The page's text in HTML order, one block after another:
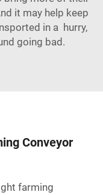
it may help keep
in a hurry,
going bad.
Conveyor
farming